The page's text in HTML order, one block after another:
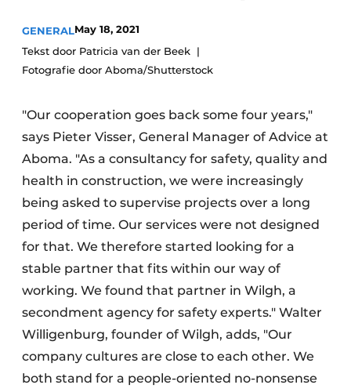
Privacy / Cookie statement
storymetadata
Vacancies
Videos
Modular construction
GENERALMay 18, 2021
Tekst door Patricia van der Beek
Fotografie door Aboma/Shutterstock
"Our cooperation goes back some four years,"
says Pieter Visser, General Manager of Advice at
Aboma. "As a consultancy for safety, quality and
health in construction, we were increasingly
being asked to supervise projects over a long
period of time. Our services were not designed
for that. We therefore started looking for a
stable partner that fits within our way of
working. We found that partner in Wilgh, a
secondment agency for safety experts." Walter
Willigenburg, founder of Wilgh, adds, "Our
company cultures are close to each other. We
both stand for a people-oriented no-nonsense